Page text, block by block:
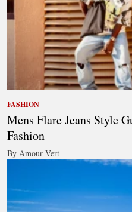
FASHION
Mens Flare Jeans Style
Fashion
By Amour Vert